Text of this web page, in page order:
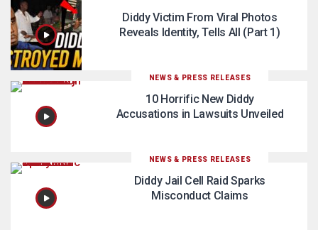
Diddy Victim From Viral Photos
Reveals Identity, Tells All (Part 1)
NEWS & PRESS RELEASES
10 Horrific New Diddy
Accusations in Lawsuits Unveiled
NEWS & PRESS RELEASES
Diddy Jail Cell Raid Sparks
Misconduct Claims